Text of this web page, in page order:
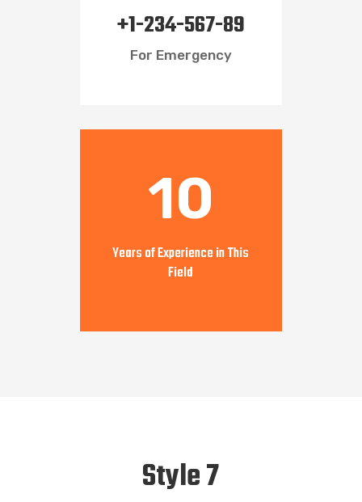
+1-234-567-89
For Emergency
10
Years of Experience in This
Field
Style 7